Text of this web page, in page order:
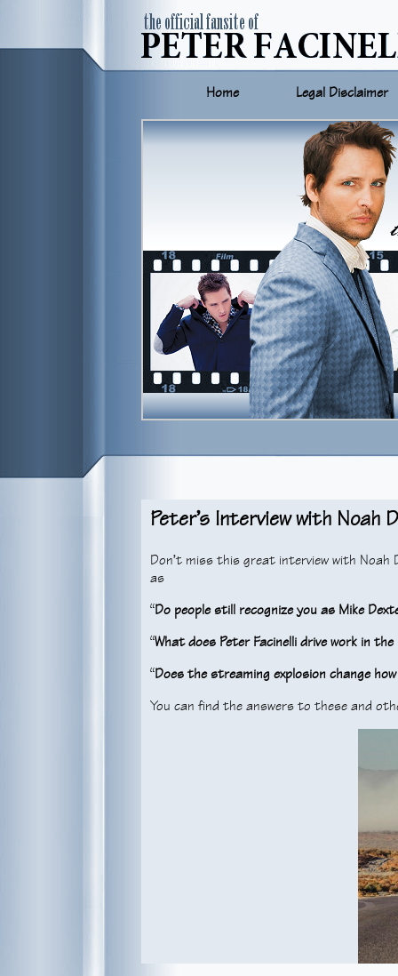
Home Legal Disclaimer
Peter’s Interview with Noah
Don’t miss this great interview with
as
“Do people still recognize you as Mike
“What does Peter Facinelli drive work in the
“Does the streaming explosion change
You can find the answers to these and